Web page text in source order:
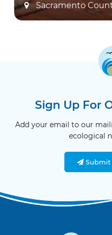
Sacramento
Sign Up For
Add your email to our
ecological
Submit